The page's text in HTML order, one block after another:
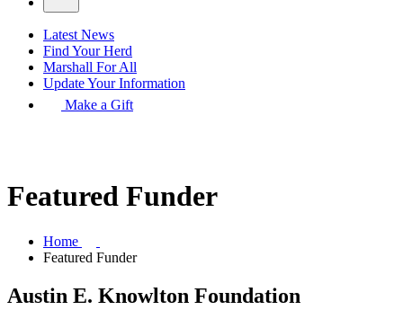
Latest News
Find Your Herd
Marshall For All
Update Your Information
Make a Gift
Featured Funder
Home
Featured Funder
Austin E. Knowlton Foundation